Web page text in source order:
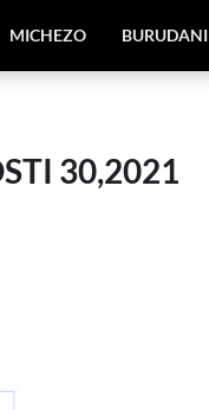
MICHEZO BURUDANI
30,2021